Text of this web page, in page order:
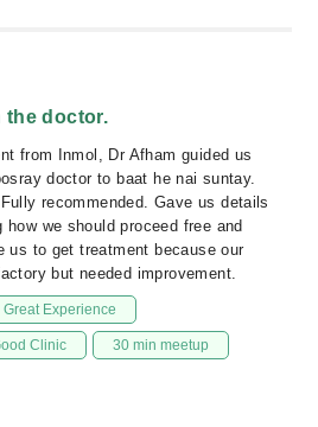
the doctor.
from Inmol, Dr Afham guided us
doctor to baat he nai suntay.
recommended. Gave us details
how we should proceed free and
us to get treatment because our
but needed improvement.
Great Experience
Clinic 30 min meetup